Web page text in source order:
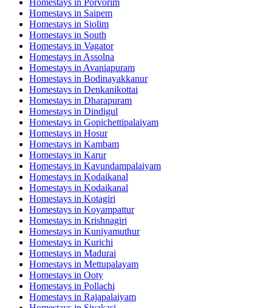
Homestays in Saipem
Homestays in Siolim
Homestays in South
Homestays in Vagator
Homestays in Assolna
Homestays in Avaniapuram
Homestays in Bodinayakkanur
Homestays in Denkanikottai
Homestays in Dharapuram
Homestays in Dindigul
Homestays in Gopichettipalaiyam
Homestays in Hosur
Homestays in Kambam
Homestays in Karur
Homestays in Kavundampalaiyam
Homestays in Kodaikanal
Homestays in Kodaikanal
Homestays in Kotagiri
Homestays in Koyampattur
Homestays in Krishnagiri
Homestays in Kuniyamuthur
Homestays in Kurichi
Homestays in Madurai
Homestays in Mettupalayam
Homestays in Ooty
Homestays in Pollachi
Homestays in Rajapalaiyam